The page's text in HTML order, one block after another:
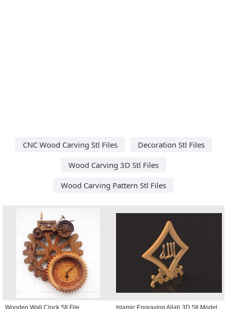
CNC Wood Carving Stl Files
Decoration Stl Files
Wood Carving 3D Stl Files
Wood Carving Pattern Stl Files
Wooden Wall Clock Stl File Islamic Engraving Allah 3D Stl Model